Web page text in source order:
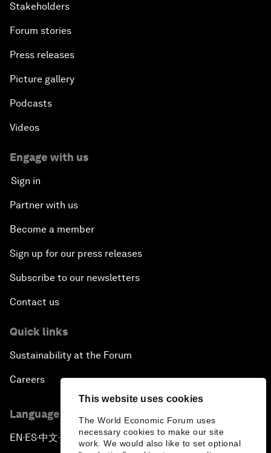
This website uses cookies
The World Economic Forum uses
necessary cookies to make our site
work. We would also like to set optional
Stakeholders
Forum stories
Press releases
Picture gallery
Podcasts
Videos
Engage with us
Sign in
Partner with us
Become a member
Sign up for our press releases
Subscribe to our newsletters
Contact us
Quick links
Sustainability at the Forum
Careers
Language editions
EN ▪ES▪中文▪ 日本語